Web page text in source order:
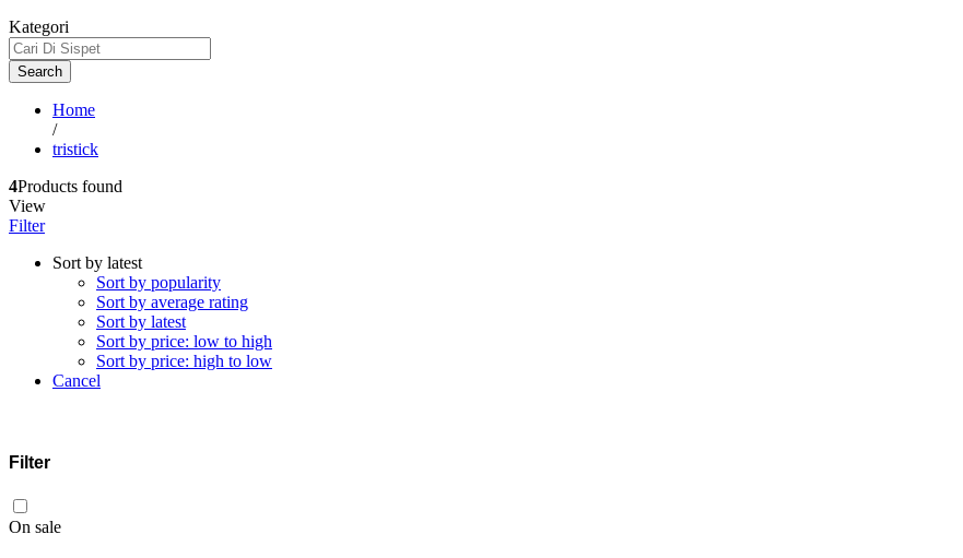
Kategori
Search
Home
/
tristick
4Products found
View
Filter
Sort by latest
Sort by popularity
Sort by average rating
Sort by latest
Sort by price: low to high
Sort by price: high to low
Cancel
Filter
On sale